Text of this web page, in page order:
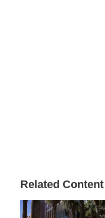
Related Content